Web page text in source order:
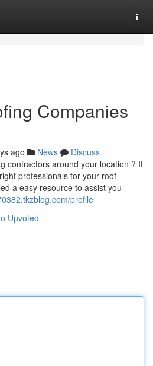
Companies
ago News
Discuss
contractors around your location ? It
professionals for your roof
a easy resource to assist you
profile
Upvoted